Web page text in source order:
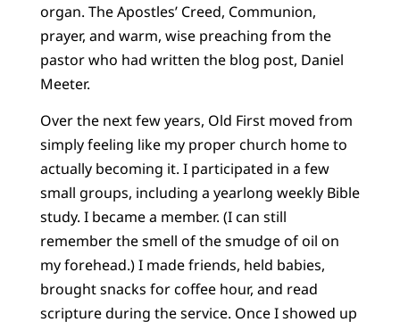
organ. The Apostles’ Creed, Communion,
prayer, and warm, wise preaching from the
pastor who had written the blog post, Daniel
Meeter.
Over the next few years, Old First moved from
simply feeling like my proper church home to
actually becoming it. I participated in a few
small groups, including a yearlong weekly Bible
study. I became a member. (I can still
remember the smell of the smudge of oil on
my forehead.) I made friends, held babies,
brought snacks for coffee hour, and read
scripture during the service. Once I showed up